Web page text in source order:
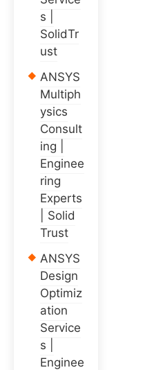
s |
SolidTr
ust
ANSYS
Multiph
ysics
Consult
ing |
Enginee
ring
Experts
| Solid
Trust
ANSYS
Design
Optimiz
ation
Service
s |
Enginee